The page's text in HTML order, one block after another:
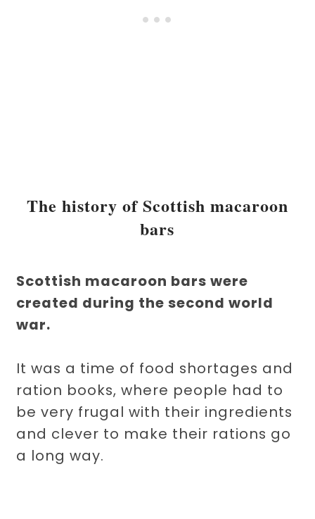
The history of Scottish macaroon
bars
Scottish macaroon bars were
created during the second world
war.
It was a time of food shortages and
ration books, where people had to
be very frugal with their ingredients
and clever to make their rations go
a long way.